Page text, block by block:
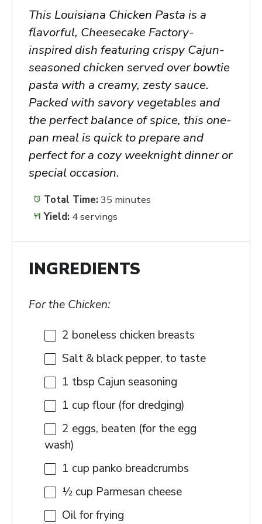
This Louisiana Chicken Pasta is a
flavorful, Cheesecake Factory-
inspired dish featuring crispy Cajun-
seasoned chicken served over bowtie
pasta with a creamy, zesty sauce.
Packed with savory vegetables and
the perfect balance of spice, this one-
pan meal is quick to prepare and
perfect for a cozy weeknight dinner or
special occasion.
Total Time:35 minutes
Yield: 4 servings
INGREDIENTS
For the Chicken:
2 boneless chicken breasts
Salt & black pepper, to taste
1 tbsp Cajun seasoning
1 cup flour (for dredging)
2 eggs, beaten (for the egg
wash)
1 cup panko breadcrumbs
½ cup Parmesan cheese
Oil for frying